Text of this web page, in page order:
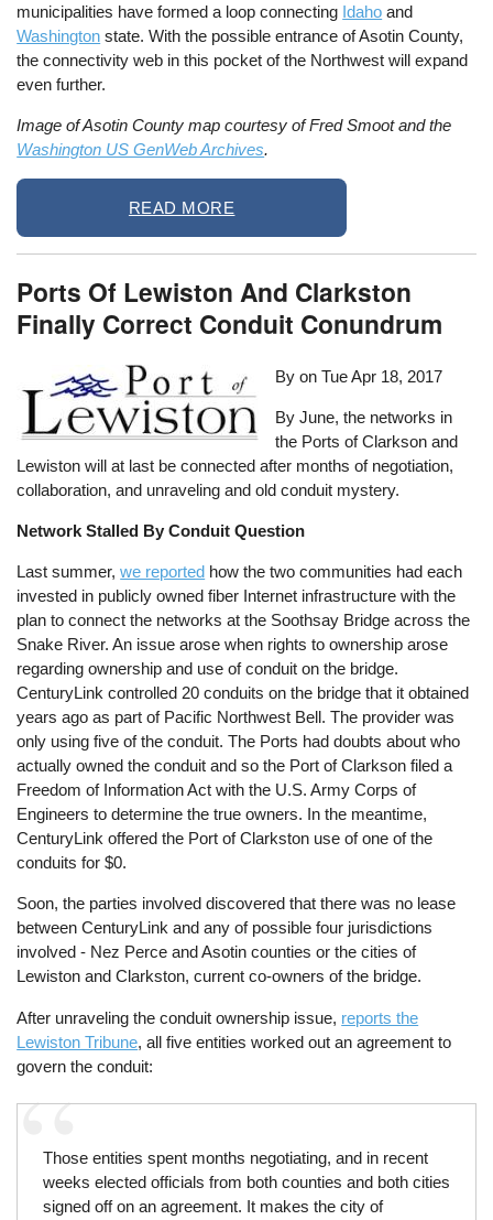
municipalities have formed a loop connecting Idaho and
Washington state. With the possible entrance of Asotin County,
the connectivity web in this pocket of the Northwest will expand
even further.
Image of Asotin County map courtesy of Fred Smoot and the
Washington US GenWeb Archives.
READ MORE
Ports Of Lewiston And Clarkston
Finally Correct Conduit Conundrum
By onTue Apr 18, 2017
By June, the networks in
the Ports of Clarkson and
Lewiston will at last be connected after months of negotiation,
collaboration, and unraveling and old conduit mystery.
Network Stalled By Conduit Question
Last summer,we reported how the two communities had each
invested in publicly owned fiber Internet infrastructure with the
plan to connect the networks at the Soothsay Bridge across the
Snake River. An issue arose when rights to ownership arose
regarding ownership and use of conduit on the bridge.
CenturyLink controlled 20 conduits on the bridge that it obtained
years ago as part of Pacific Northwest Bell. The provider was
only using five of the conduit. The Ports had doubts about who
actually owned the conduit and so the Port of Clarkson filed a
Freedom of Information Act with the U.S. Army Corps of
Engineers to determine the true owners. In the meantime,
CenturyLink offered the Port of Clarkston use of one of the
conduits for $0.
Soon, the parties involved discovered that there was no lease
between CenturyLink and any of possible four jurisdictions
involved - Nez Perce and Asotin counties or the cities of
Lewiston and Clarkston, current co-owners of the bridge.
After unraveling the conduit ownership issue, reports the
Lewiston Tribune, all five entities worked out an agreement to
govern the conduit:
Those entities spent months negotiating, and in recent
weeks elected officials from both counties and both cities
signed off on an agreement. It makes the city of